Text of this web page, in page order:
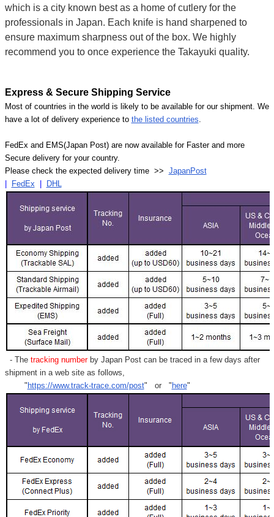
which is a city known best as a home of cutlery for the
professionals in Japan. Each knife is hand sharpened to
ensure maximum sharpness out of the box. We highly
recommend you to once experience the Takayuki quality.
Express & Secure Shipping Service
Most of countries in the world is likely to be available for our shipment. We
have a lot of delivery experience to the listed countries
FedEx and EMS(Japan Post) are now available for Faster and more
Secure delivery for your country.
Please check the expected delivery time >> JapanPost
| FedEx | DHL
- Thetracking numberby Japan Post can be traced in a few days after
shipment in a web site as follows,
"https://www.track-trace.com/post" or "here"